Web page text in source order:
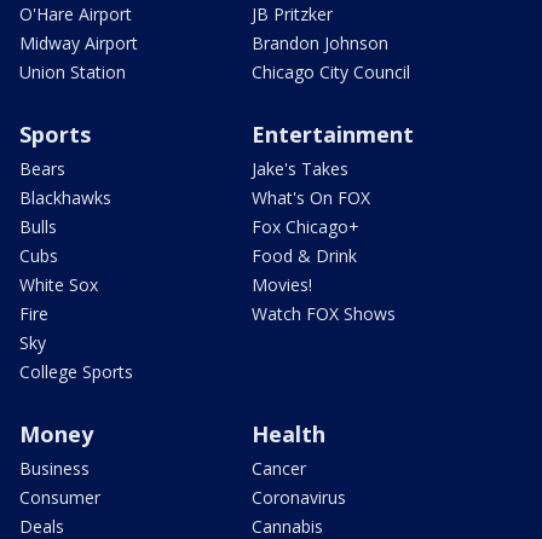
O'Hare Airport
Midway Airport
Union Station
JB Pritzker
Brandon Johnson
Chicago City Council
Sports
Bears
Blackhawks
Bulls
Cubs
White Sox
Fire
Sky
College Sports
Entertainment
Jake's Takes
What's On FOX
Fox Chicago+
Food & Drink
Movies!
Watch FOX Shows
Money
Business
Consumer
Deals
Health
Cancer
Coronavirus
Cannabis